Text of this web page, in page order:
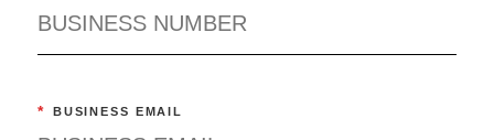
* BUSINESS EMAIL